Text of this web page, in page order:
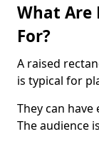
What Are
For?
A raised
is typical for
They can
The audience